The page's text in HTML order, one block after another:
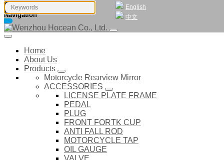
English
中文
Navigation
Home
About Us
Products
Motorcycle Rearview Mirror
ACCESSORIES
LICENSE PLATE FRAME
PEDAL
PLUG
FRONT FORTK CUP
ANTI FALL ROD
MOTORCYCLE TAP
OIL GAUGE